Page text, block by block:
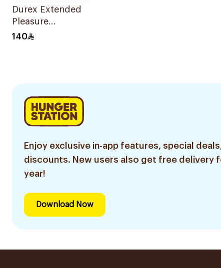
Durex Extended
Pleasure
Condoms
140
Enjoy exclusive in-app features, special
discounts. New users also get free delivery
year!
Download Now